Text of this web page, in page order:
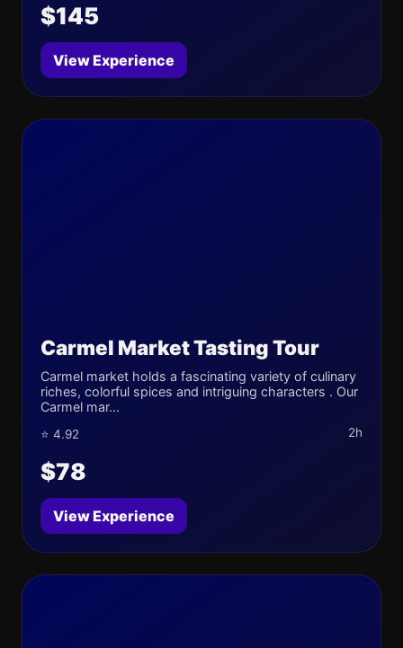
$145
View Experience
Carmel Market Tasting Tour
Carmel market holds a fascinating variety of culinary
riches, colorful spices and intriguing characters . Our
Carmel mar...
⭐ 4.92 2h
$78
View Experience